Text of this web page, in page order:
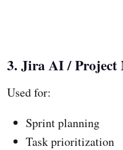
3. Jira AI / Project
Used for:
Sprint planning
Task prioritization